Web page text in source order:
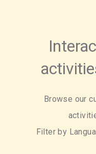
Browse our
Filter by